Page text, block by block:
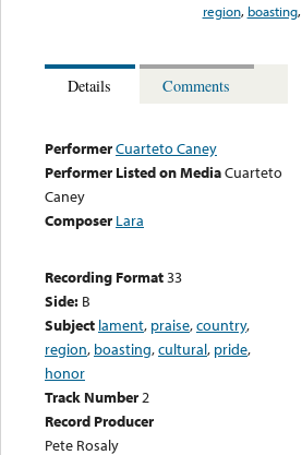
region, boasting,
Details Comments
PerformerCuarteto Caney
Performer Listed on MediaCuarteto
Caney
Composer Lara
Recording Format33
Side: B
Subject lament, praise,country,
region, boasting,cultural, pride,
honor
Track Number2
Record Producer
Pete Rosaly